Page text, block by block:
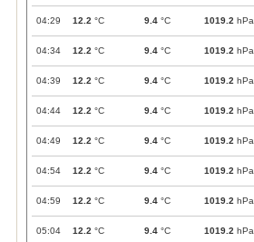
04:29 12.2 °C 9.4 °C 1019.2 hPa
04:34 12.2 °C 9.4 °C 1019.2 hPa
04:39 12.2 °C 9.4 °C 1019.2 hPa
04:44 12.2 °C 9.4 °C 1019.2 hPa
04:49 12.2 °C 9.4 °C 1019.2 hPa
04:54 12.2 °C 9.4 °C 1019.2 hPa
04:59 12.2 °C 9.4 °C 1019.2 hPa
05:04 12.2 °C 9.4 °C 1019.2 hPa